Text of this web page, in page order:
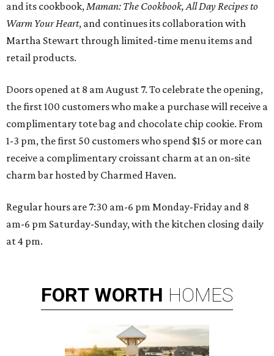
and its cookbook, Maman: The Cookbook, All Day Recipes to
Warm Your Heart, and continues its collaboration with
Martha Stewart through limited-time menu items and
retail products.
Doors opened at 8 am August 7. To celebrate the opening,
the first 100 customers who make a purchase will receive a
complimentary tote bag and chocolate chip cookie. From
1-3 pm, the first 50 customers who spend $15 or more can
receive a complimentary croissant charm at an on-site
charm bar hosted by Charmed Haven.
Regular hours are 7:30 am-6 pm Monday-Friday and 8
am-6 pm Saturday-Sunday, with the kitchen closing daily
at 4 pm.
FORT WORTH HOMES